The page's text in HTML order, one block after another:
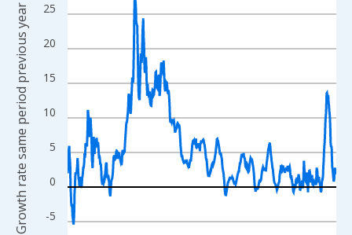
The chart has 1 X axis displaying xAxis. Data ranges from
The chart has 2 Y axes displaying Growth rate same period
-5
0
5
10
15
20
25
Growth rate same period previous year